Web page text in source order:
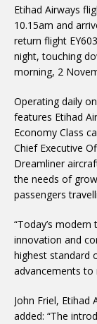
Etihad Airways
10.15am and
return flight
night, touching
morning, 2
Operating daily
features Etihad
Economy Class
Chief Executive
Dreamliner
the needs of
passengers
“Today’s
innovation and
highest standard
advancements to
John Friel, Etihad
added: “The